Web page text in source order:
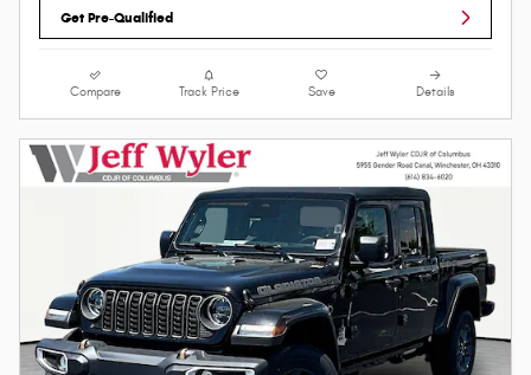
Get Pre-Qualified
Compare Track Price Save Details